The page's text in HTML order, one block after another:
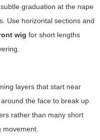
graduation at the nape
Use horizontal sections and
wig for short lengths
layers that start near
the face to break up
rather than many short
movement.